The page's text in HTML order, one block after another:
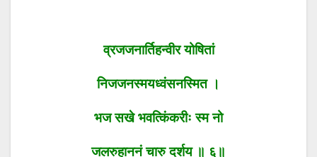
व्रजजनार्तिहन्वीर योषितां
निजजनस्मयध्वंसनस्मित ।
भज सखे भवत्किंकरीः स्म नो
जलरुहाननं चारु दर्शय ॥ ६॥